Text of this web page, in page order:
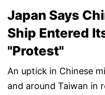
Japan Says
Ship Entered
"Protest"
An uptick in Chinese
and around Taiwan in